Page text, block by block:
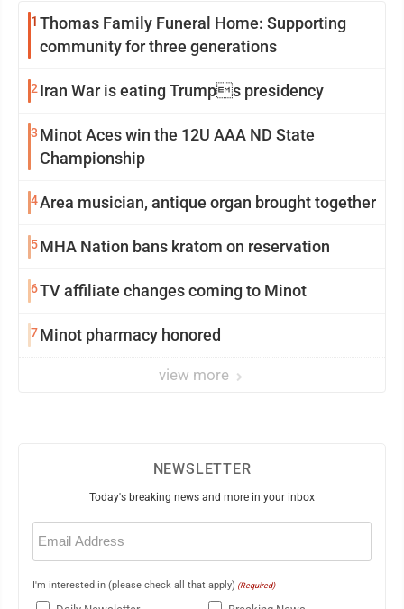
1 Thomas Family Funeral Home: Supporting
community for three generations
2Iran War is eating Trumps presidency
3 Minot Aces win the 12U AAA ND State
Championship
4Area musician, antique organ brought together
5MHA Nation bans kratom on reservation
6TV affiliate changes coming to Minot
7Minot pharmacy honored
view more
NEWSLETTER
Today's breaking news and more in your inbox
Email
(Required)
I'm interested in (please check all that apply) (Required)